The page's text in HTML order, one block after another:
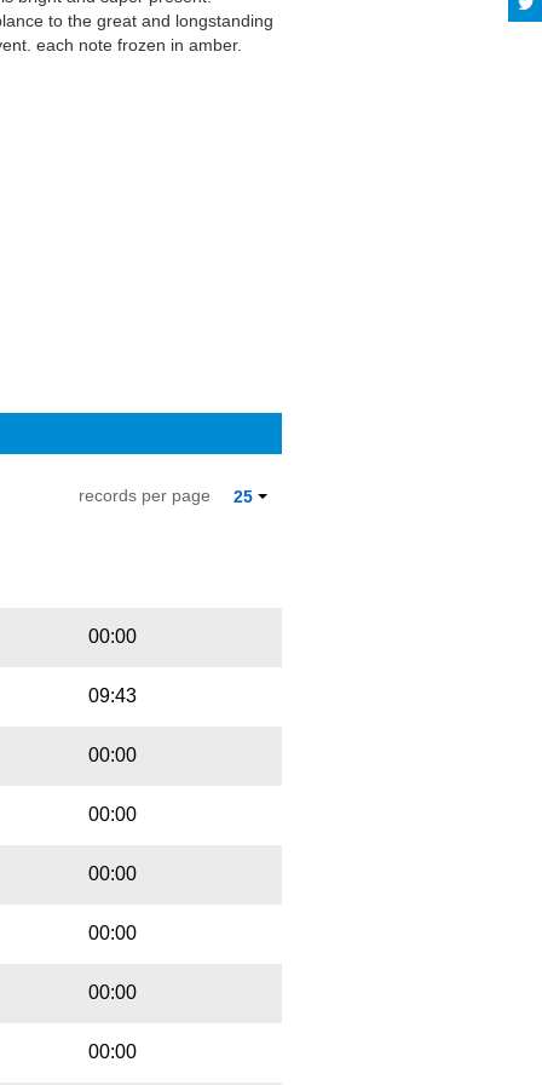
to the great and longstanding
each note frozen in amber.
Gusanos," for example), it could
25
records per page
00:00
09:43
00:00
00:00
00:00
00:00
00:00
00:00